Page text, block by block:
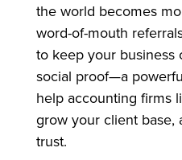
the world becomes
word-of-mouth
to keep your business
social proof—a
help accounting firms
grow your client base,
trust.